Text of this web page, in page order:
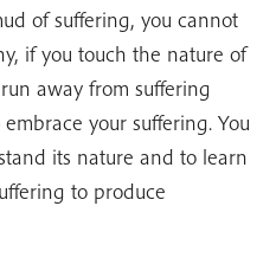
of suffering, you cannot
if you touch the nature of
away from suffering
your suffering. You
its nature and to learn
to produce